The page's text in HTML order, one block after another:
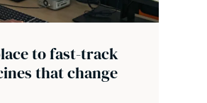
to fast-track
that change